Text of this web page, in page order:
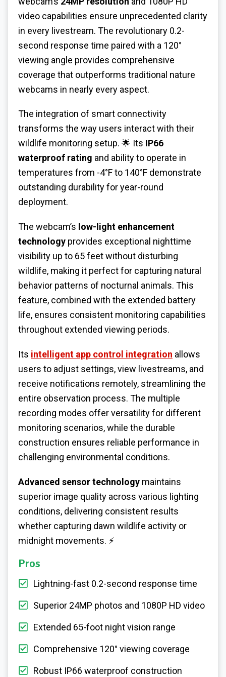
video capabilities ensure unprecedented clarity
in every livestream. The revolutionary 0.2-
second response time paired with a 120°
viewing angle provides comprehensive
coverage that outperforms traditional nature
webcams in nearly every aspect.
The integration of smart connectivity
transforms the way users interact with their
wildlife monitoring setup. 🌟 Its IP66
waterproof rating and ability to operate in
temperatures from -4°F to 140°F demonstrate
outstanding durability for year-round
deployment.
The webcam’s low-light enhancement
technology provides exceptional nighttime
visibility up to 65 feet without disturbing
wildlife, making it perfect for capturing natural
behavior patterns of nocturnal animals. This
feature, combined with the extended battery
life, ensures consistent monitoring capabilities
throughout extended viewing periods.
Its intelligent app control integration allows
users to adjust settings, view livestreams, and
receive notifications remotely, streamlining the
entire observation process. The multiple
recording modes offer versatility for different
monitoring scenarios, while the durable
construction ensures reliable performance in
challenging environmental conditions.
Advanced sensor technology maintains
superior image quality across various lighting
conditions, delivering consistent results
whether capturing dawn wildlife activity or
midnight movements. ⚡
Pros
Lightning-fast 0.2-second response time
Superior 24MP photos and 1080P HD video
Extended 65-foot night vision range
Comprehensive 120° viewing coverage
Robust IP66 waterproof construction